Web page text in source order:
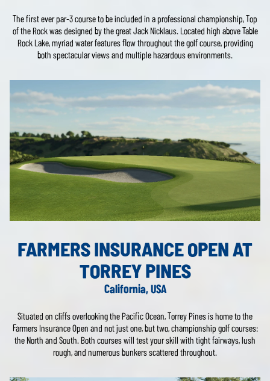
The first ever par-3 course to be included in a professional championship, Top
of the Rock was designed by the great Jack Nicklaus. Located high above Table
Rock Lake, myriad water features flow throughout the golf course, providing
both spectacular views and multiple hazardous environments.
FARMERS INSURANCE OPEN AT
TORREY PINES
California, USA
Situated on cliffs overlooking the Pacific Ocean, Torrey Pines is home to the
Farmers Insurance Open and not just one, but two, championship golf courses:
the North and South. Both courses will test your skill with tight fairways, lush
rough, and numerous bunkers scattered throughout.